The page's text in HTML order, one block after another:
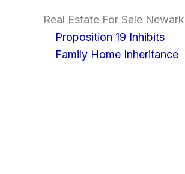
Real Estate For Sale
Proposition 19 Inhibits
Family Home Inheritance